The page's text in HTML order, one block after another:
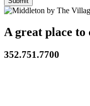
A great place to
352.751.7700